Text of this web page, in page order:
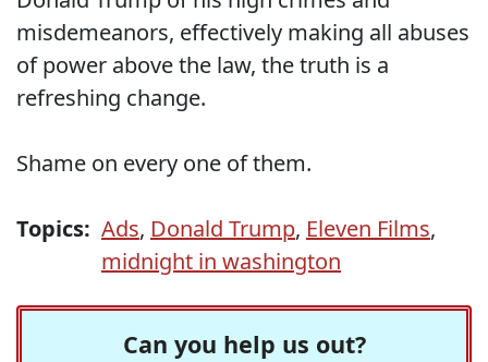
misdemeanors, effectively making all abuses
of power above the law, the truth is a
refreshing change.
Shame on every one of them.
Topics: Ads, Donald Trump, Eleven Films,
midnight in washington
Can you help us out?